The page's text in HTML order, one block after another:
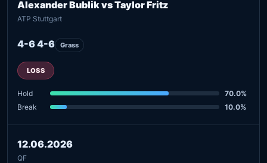
Alexander Bublik vs Taylor Fritz
ATP Stuttgart
4-6 4-6 Grass
LOSS
Hold
70.0%
Break
10.0%
12.06.2026
QF